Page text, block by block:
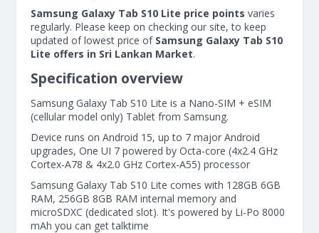
Samsung Galaxy Tab S10 Lite price points varies
regularly. Please keep on checking our site, to keep
updated of lowest price of Samsung Galaxy Tab S10
Lite offers in Sri Lankan Market.
Specification overview
Samsung Galaxy Tab S10 Lite is a Nano-SIM + eSIM
(cellular model only) Tablet from Samsung.
Device runs on Android 15, up to 7 major Android
upgrades, One UI 7 powered by Octa-core (4x2.4 GHz
Cortex-A78 & 4x2.0 GHz Cortex-A55) processor
Samsung Galaxy Tab S10 Lite comes with 128GB 6GB
RAM, 256GB 8GB RAM internal memory and
microSDXC (dedicated slot). It's powered by Li-Po 8000
mAh you can get talktime